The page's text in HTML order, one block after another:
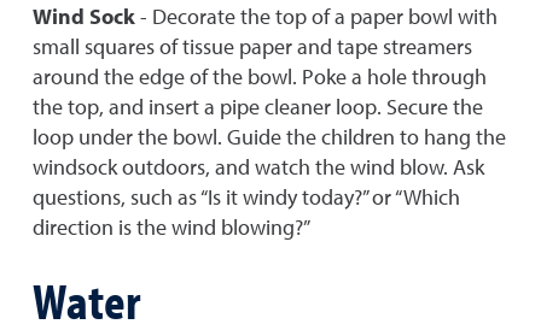
Wind Sock- Decorate the top of a paper bowl with
small squares of tissue paper and tape streamers
around the edge of the bowl. Poke a hole through
the top, and insert a pipe cleaner loop. Secure the
loop under the bowl. Guide the children to hang the
windsock outdoors, and watch the wind blow. Ask
questions, such as “Is it windy today?” or “Which
direction is the wind blowing?”
Water